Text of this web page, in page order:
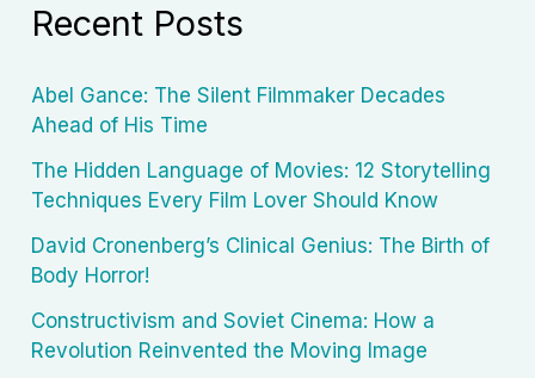
Recent Posts
Abel Gance: The Silent Filmmaker Decades
Ahead of His Time
The Hidden Language of Movies: 12 Storytelling
Techniques Every Film Lover Should Know
David Cronenberg’s Clinical Genius: The Birth of
Body Horror!
Constructivism and Soviet Cinema: How a
Revolution Reinvented the Moving Image